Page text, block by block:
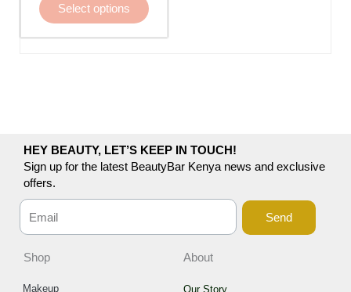
Select options
the
HEY BEAUTY, LET’S KEEP IN TOUCH!
Sign up for the latest BeautyBar Kenya news and exclusive
offers.
Send
Shop
Makeup
About
Our Story